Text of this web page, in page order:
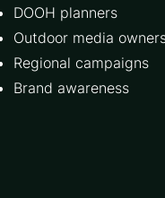
DOOH planners
Outdoor media
Regional campaigns
Brand awareness